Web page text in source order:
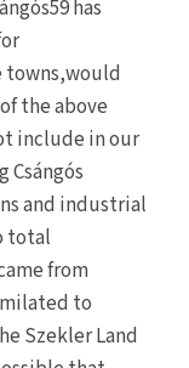
has
towns,would
the above
include in our
and industrial
total
from
to
Szekler Land